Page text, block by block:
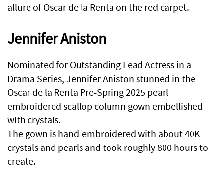
allure of Oscar de la Renta on the red carpet.
Jennifer Aniston
Nominated for Outstanding Lead Actress in a
Drama Series, Jennifer Aniston stunned in the
Oscar de la Renta Pre-Spring 2025 pearl
embroidered scallop column gown embellished
with crystals.
The gown is hand-embroidered with about 40K
crystals and pearls and took roughly 800 hours to
create.